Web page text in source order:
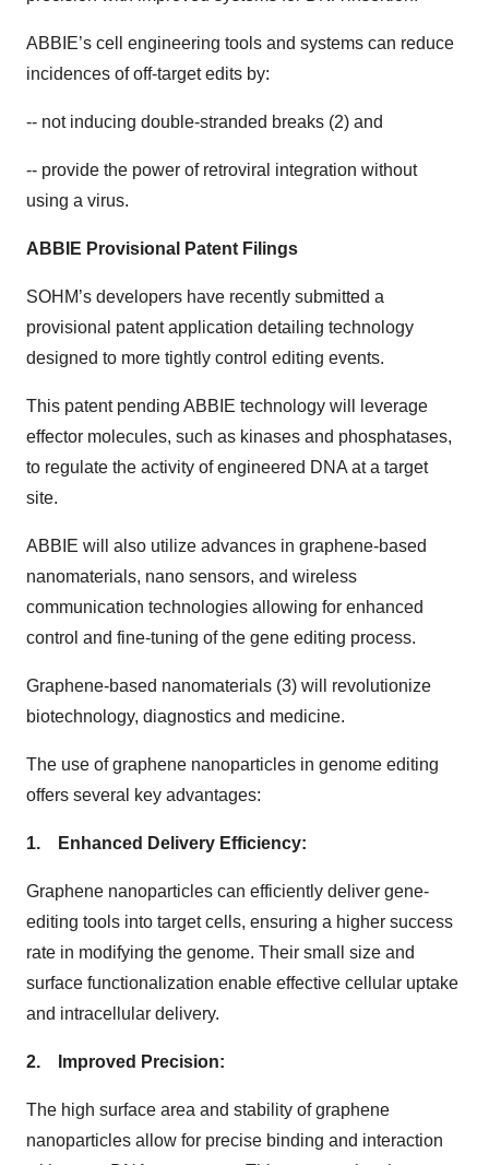
ABBIE’s cell engineering tools and systems can reduce
incidences of off-target edits by:
-- not inducing double-stranded breaks (2) and
-- provide the power of retroviral integration without
using a virus.
ABBIE Provisional Patent Filings
SOHM’s developers have recently submitted a
provisional patent application detailing technology
designed to more tightly control editing events.
This patent pending ABBIE technology will leverage
effector molecules, such as kinases and phosphatases,
to regulate the activity of engineered DNA at a target
site.
ABBIE will also utilize advances in graphene-based
nanomaterials, nano sensors, and wireless
communication technologies allowing for enhanced
control and fine-tuning of the gene editing process.
Graphene-based nanomaterials (3) will revolutionize
biotechnology, diagnostics and medicine.
The use of graphene nanoparticles in genome editing
offers several key advantages:
1. Enhanced Delivery Efficiency:
Graphene nanoparticles can efficiently deliver gene-
editing tools into target cells, ensuring a higher success
rate in modifying the genome. Their small size and
surface functionalization enable effective cellular uptake
and intracellular delivery.
2. Improved Precision:
The high surface area and stability of graphene
nanoparticles allow for precise binding and interaction